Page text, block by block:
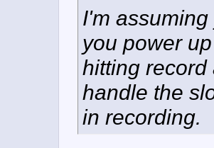
I'm
you power
hitting record
handle the
in recording.